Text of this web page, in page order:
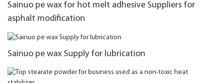
Sainuo pe wax for hot melt adhesive Suppliers for
asphalt modification
Sainuo pe wax Supply for lubrication